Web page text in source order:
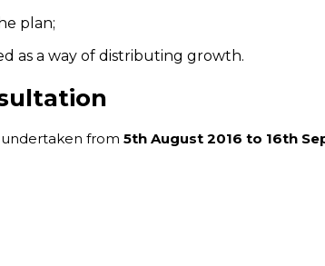
plan;
as a way of distributing growth.
from 5th August 2016 to 16th